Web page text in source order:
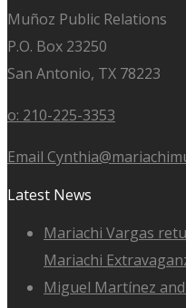
Muñoz Public Relations
P.O. Box 23250
San Antonio, TX 78223
o: 210-225-3353
Email
Latest News
Mariachi Vargas
Mariachi
Miguel Martínez